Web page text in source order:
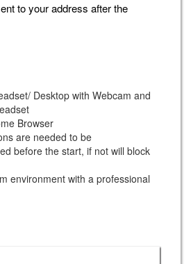
to your address after the
Desktop with Webcam and
Browser
are needed to be
before the start, if not will block
environment with a professional